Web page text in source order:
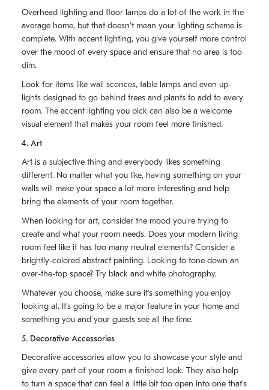
Overhead lighting and floor lamps do a lot of the work in the
average home, but that doesn't mean your lighting scheme is
complete. With accent lighting, you give yourself more control
over the mood of every space and ensure that no area is too
dim.
Look for items like wall sconces, table lamps and even up-
lights designed to go behind trees and plants to add to every
room. The accent lighting you pick can also be a welcome
visual element that makes your room feel more finished.
4. Art
Art is a subjective thing and everybody likes something
different. No matter what you like, having something on your
walls will make your space a lot more interesting and help
bring the elements of your room together.
When looking for art, consider the mood you're trying to
create and what your room needs. Does your modern living
room feel like it has too many neutral elements? Consider a
brightly-colored abstract painting. Looking to tone down an
over-the-top space? Try black and white photography.
Whatever you choose, make sure it's something you enjoy
looking at. It's going to be a major feature in your home and
something you and your guests see all the time.
5. Decorative Accessories
Decorative accessories allow you to showcase your style and
give every part of your room a finished look. They also help
to turn a space that can feel a little bit too open into one that's